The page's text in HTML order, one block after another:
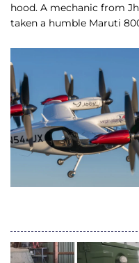
hood. A mechanic from
taken a humble Maruti